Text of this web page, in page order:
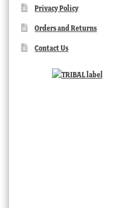
Privacy Policy
Orders and Returns
Contact Us